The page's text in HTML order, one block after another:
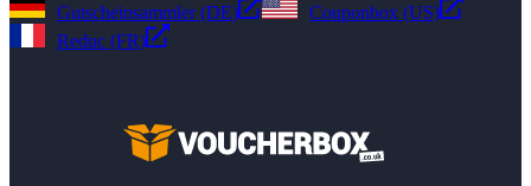
Gutscheinsammler (DE)
Couponbox (US)
Reduc (FR)